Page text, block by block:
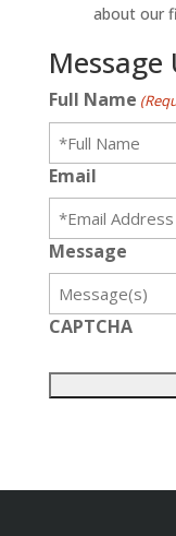
about our
Message
Full Name
Email
Message
CAPTCHA